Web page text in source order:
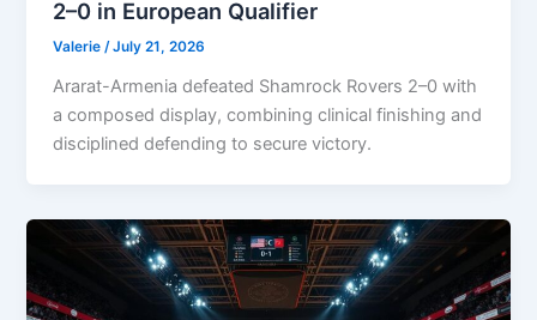
2–0 in European Qualifier
Valerie/July 21, 2026
Ararat-Armenia defeated Shamrock Rovers 2–0 with
a composed display, combining clinical finishing and
disciplined defending to secure victory.